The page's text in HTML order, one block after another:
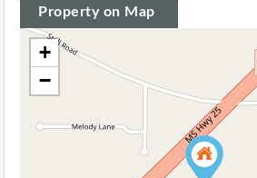
Property on Map
+
−